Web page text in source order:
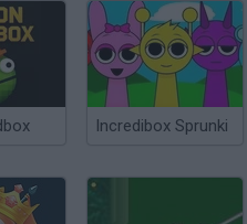
Incredibox Sprunki